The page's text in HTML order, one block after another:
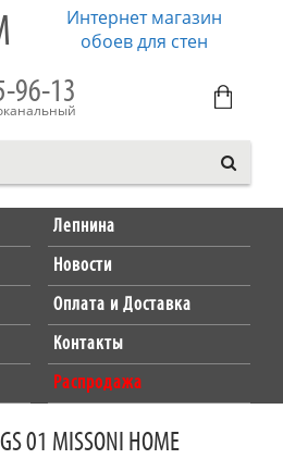
Интернет магазин
обоев для стен
96-13
Лепнина
Новости
Оплата и Доставка
Контакты
Распродажа
01 MISSONI HOME